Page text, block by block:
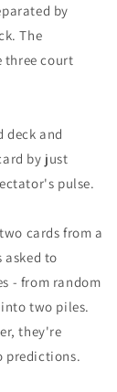
by
The
three court
deck and
by just
pulse.
cards from a
asked to
- from random
two piles.
they're
predictions.